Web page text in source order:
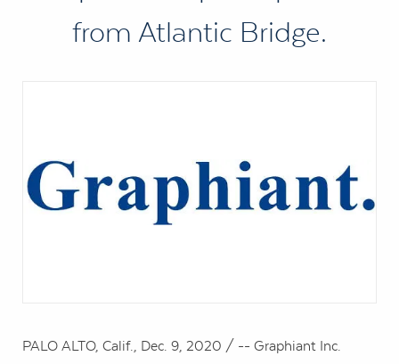
from Atlantic Bridge.
PALO ALTO, Calif. Dec. 9, 2020 / -- Graphiant Inc.